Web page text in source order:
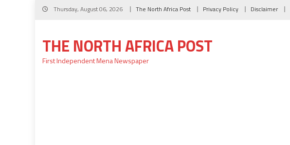
Skip
Thursday, August 06, 2026 The North Africa Post Privacy Policy Disclaimer
THE NORTH AFRICA POST
First Independent Mena Newspaper